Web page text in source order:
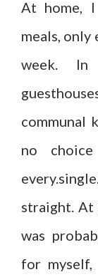
At home,
meals, only
week.
communal
no
straight. At
was
for